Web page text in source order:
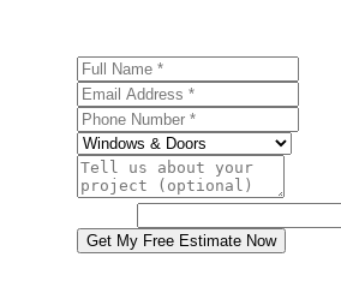
Get My Free Estimate Now